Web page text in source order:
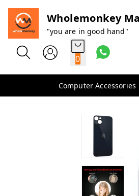
Wholemonkey
"you are in good hand"
0
Computer Accessories